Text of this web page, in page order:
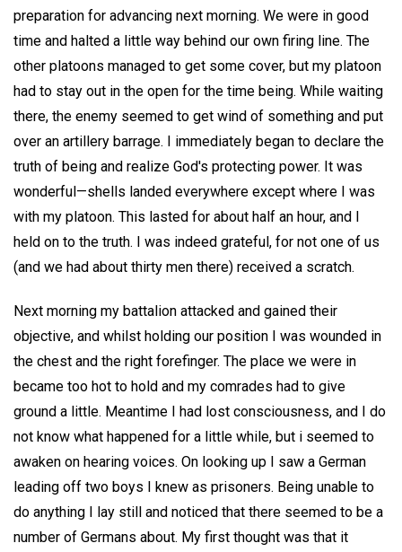
preparation for advancing next morning. We were in good
time and halted a little way behind our own firing line. The
other platoons managed to get some cover, but my platoon
had to stay out in the open for the time being. While waiting
there, the enemy seemed to get wind of something and put
over an artillery barrage. I immediately began to declare the
truth of being and realize God's protecting power. It was
wonderful—shells landed everywhere except where I was
with my platoon. This lasted for about half an hour, and I
held on to the truth. I was indeed grateful, for not one of us
(and we had about thirty men there) received a scratch.
Next morning my battalion attacked and gained their
objective, and whilst holding our position I was wounded in
the chest and the right forefinger. The place we were in
became too hot to hold and my comrades had to give
ground a little. Meantime I had lost consciousness, and I do
not know what happened for a little while, but i seemed to
awaken on hearing voices. On looking up I saw a German
leading off two boys I knew as prisoners. Being unable to
do anything I lay still and noticed that there seemed to be a
number of Germans about. My first thought was that it